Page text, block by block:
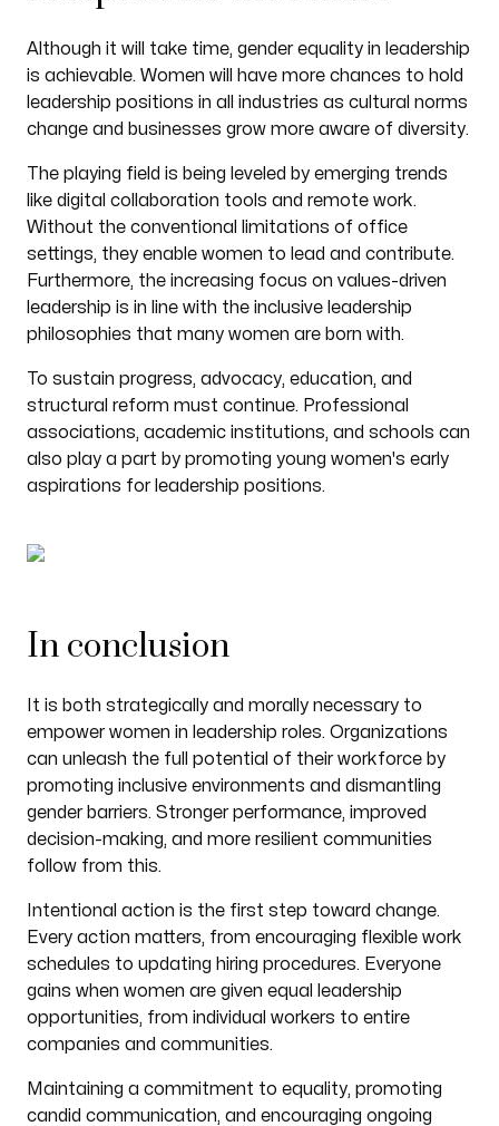
Although it will take time, gender equality in leadership
is achievable. Women will have more chances to hold
leadership positions in all industries as cultural norms
change and businesses grow more aware of diversity.
The playing field is being leveled by emerging trends
like digital collaboration tools and remote work.
Without the conventional limitations of office
settings, they enable women to lead and contribute.
Furthermore, the increasing focus on values-driven
leadership is in line with the inclusive leadership
philosophies that many women are born with.
To sustain progress, advocacy, education, and
structural reform must continue. Professional
associations, academic institutions, and schools can
also play a part by promoting young women's early
aspirations for leadership positions.
In conclusion
It is both strategically and morally necessary to
empower women in leadership roles. Organizations
can unleash the full potential of their workforce by
promoting inclusive environments and dismantling
gender barriers. Stronger performance, improved
decision-making, and more resilient communities
follow from this.
Intentional action is the first step toward change.
Every action matters, from encouraging flexible work
schedules to updating hiring procedures. Everyone
gains when women are given equal leadership
opportunities, from individual workers to entire
companies and communities.
Maintaining a commitment to equality, promoting
candid communication, and encouraging ongoing